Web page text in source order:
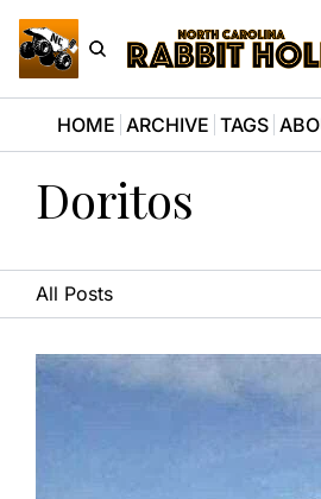
HOME ARCHIVE TAGS
Doritos
All Posts